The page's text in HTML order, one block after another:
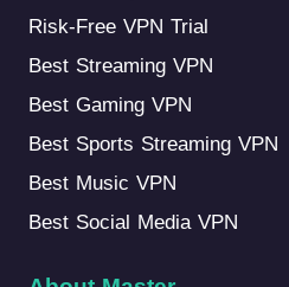
Risk-Free VPN Trial
Best Streaming VPN
Best Gaming VPN
Best Sports Streaming VPN
Best Music VPN
Best Social Media VPN